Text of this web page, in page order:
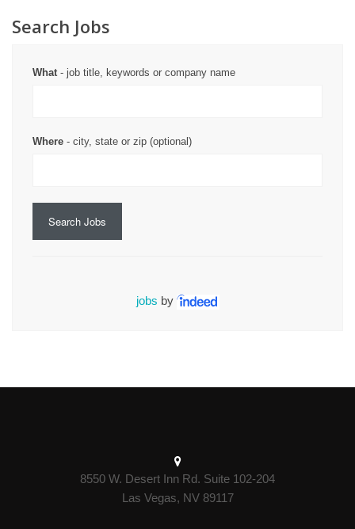
Search Jobs
What- job title, keywords or company name
Where - city, state or zip (optional)
Search Jobs
jobs by
8550 W. Desert Inn Rd. Suite 102-204
Las Vegas, NV 89117